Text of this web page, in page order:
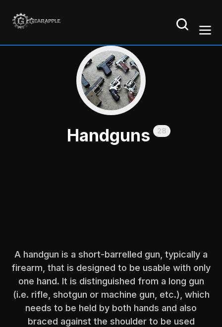
Handguns 28
A handgun is a short-barrelled gun, typically a
firearm, that is designed to be usable with only
one hand. It is distinguished from a long gun
(i.e. rifle, shotgun or machine gun, etc.), which
needs to be held by both hands and also
braced against the shoulder to be used